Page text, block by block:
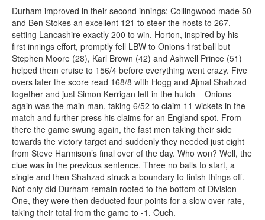
Durham improved in their second innings; Collingwood made 50
and Ben Stokes an excellent 121 to steer the hosts to 267,
setting Lancashire exactly 200 to win. Horton, inspired by his
first innings effort, promptly fell LBW to Onions first ball but
Stephen Moore (28), Karl Brown (42) and Ashwell Prince (51)
helped them cruise to 156/4 before everything went crazy. Five
overs later the score read 168/8 with Hogg and Ajmal Shahzad
together and just Simon Kerrigan left in the hutch – Onions
again was the main man, taking 6/52 to claim 11 wickets in the
match and further press his claims for an England spot. From
there the game swung again, the fast men taking their side
towards the victory target and suddenly they needed just eight
from Steve Harmison’s final over of the day. Who won? Well, the
clue was in the previous sentence. Three no balls to start, a
single and then Shahzad struck a boundary to finish things off.
Not only did Durham remain rooted to the bottom of Division
One, they were then deducted four points for a slow over rate,
taking their total from the game to -1. Ouch.